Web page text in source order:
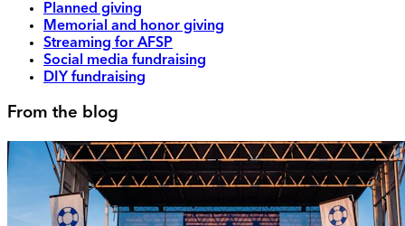
Planned giving
Memorial and honor giving
Streaming for AFSP
Social media fundraising
DIY fundraising
From the blog